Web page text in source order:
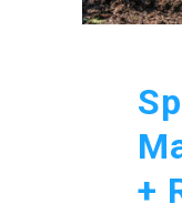
+